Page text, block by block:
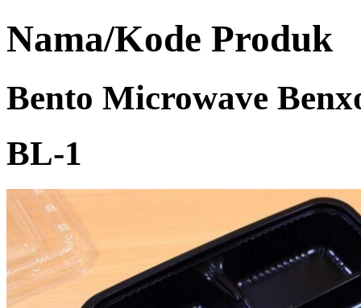
Nama/Kode Produk
Bento Microwave
BL-1